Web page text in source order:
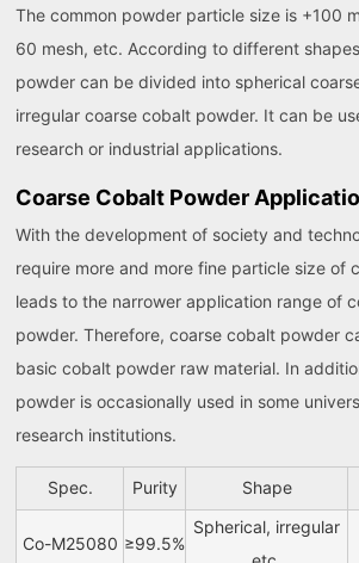
The common powder particle size is +100
60 mesh, etc. According to different
powder can be divided into spherical
irregular coarse cobalt powder. It can be
research or industrial applications.
Coarse Cobalt Powder
With the development of society and
require more and more fine particle size of
leads to the narrower application range of
powder. Therefore, coarse cobalt powder
basic cobalt powder raw material. In
powder is occasionally used in some
research institutions.
Spec. Purity Shape
Co-M25080 ≥99.5%
Spherical, irregular